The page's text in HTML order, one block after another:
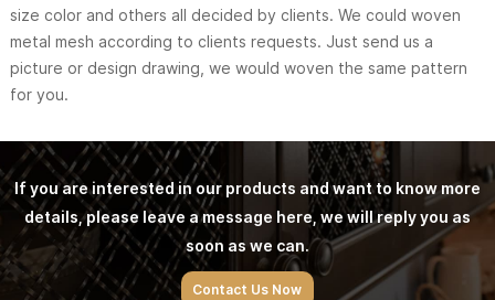
size color and others all decided by clients. We could woven
metal mesh according to clients requests. Just send us a
picture or design drawing, we would woven the same pattern
for you.
If you are interested in our products and want to know more
details, please leave a message here, we will reply you as
soon as we can.
Contact Us Now